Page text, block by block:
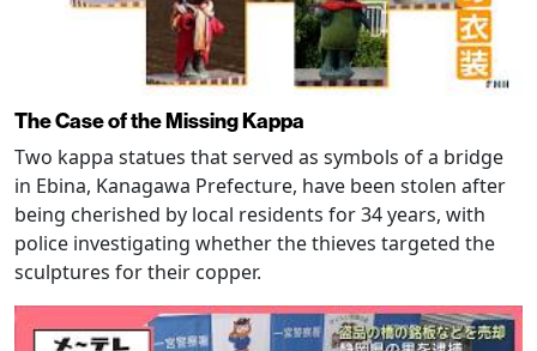
The Case of the Missing Kappa
Two kappa statues that served as symbols of a bridge
in Ebina, Kanagawa Prefecture, have been stolen after
being cherished by local residents for 34 years, with
police investigating whether the thieves targeted the
sculptures for their copper.